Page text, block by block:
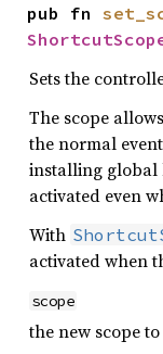
pub fn
Sets the
The scope
the normal
installing global
activated even
With
activated when
scope
the new scope to